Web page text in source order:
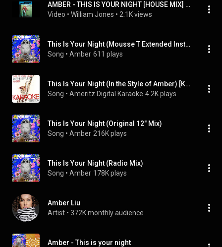
AMBER - THIS IS YOUR NIGHT [HOUSE MIX] (INSTRUMENTAL VERSION)
Video • William Jones • 2.1K views
This Is Your Night (Mousse T Extended Instrumental)
Song • Amber 611 plays
This Is Your Night (In the Style of Amber) [Karaoke Version]
Song • Ameritz Digital Karaoke 4.2K plays
This Is Your Night (Original 12" Mix)
Song • Amber 216K plays
This Is Your Night (Radio Mix)
Song • Amber 178K plays
Amber Liu
Artist • 372K monthly audience
Amber - This is your night